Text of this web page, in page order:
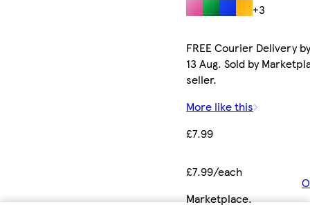
+3
FREE Courier Delivery
13 Aug. Sold by
seller.
More like this
£7.99
£7.99/each
Marketplace.